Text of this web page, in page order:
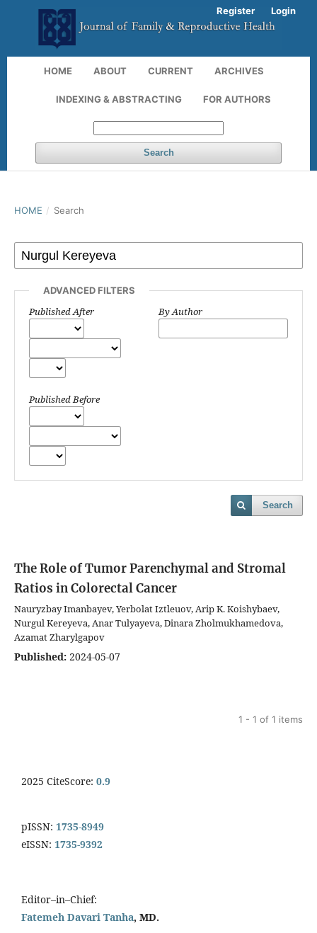
HOME ABOUT CURRENT ARCHIVES
INDEXING & ABSTRACTING FOR AUTHORS
Search
Register Login
HOME / Search
ADVANCED FILTERS
Published After
Published Before
By Author
Search
The Role of Tumor Parenchymal and Stromal
Ratios in Colorectal Cancer
Nauryzbay Imanbayev, Yerbolat Iztleuov, Arip K. Koishybaev,
Nurgul Kereyeva, Anar Tulyayeva, Dinara Zholmukhamedova,
Azamat Zharylgapov
Published: 2024-05-07
1 - 1 of 1 items
2025 CiteScore: 0.9
pISSN: 1735-8949
eISSN: 1735-9392
Editor–in–Chief:
Fatemeh Davari Tanha, MD.